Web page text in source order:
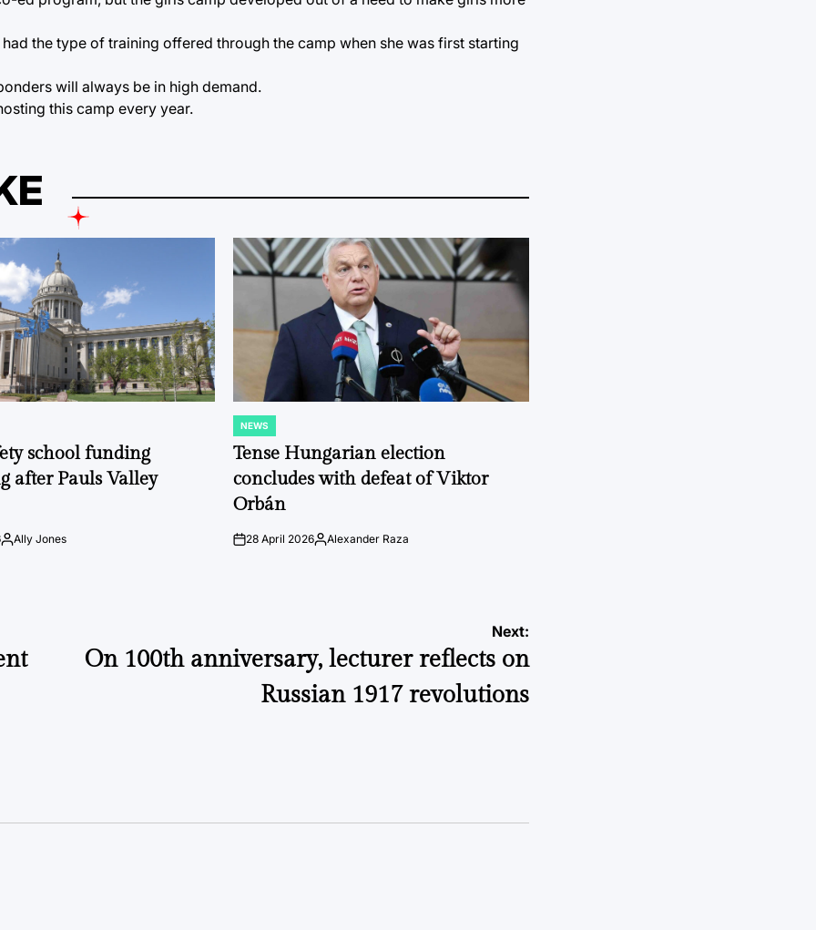
the type of training offered through the camp when she was first starting
will always be in high demand.
this camp every year.
school funding
after Pauls Valley
PostedAlly Jones
POSTED
IN
NEWS
Tense Hungarian election
concludes with defeat of Viktor
Orbán
on28 April 2026Posted
Alexander Raza
Next:
On 100th anniversary, lecturer reflects on
Russian 1917 revolutions